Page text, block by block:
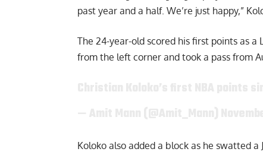
past year and a half. We’re just happy,”
The 24-year-old scored his first points as
from the left corner and took a pass from
Koloko also added a block as he swatted